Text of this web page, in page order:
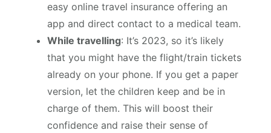
easy online travel insurance offering an
app and direct contact to a medical team.
While travelling: It’s 2023, so it’s likely
that you might have the flight/train tickets
already on your phone. If you get a paper
version, let the children keep and be in
charge of them. This will boost their
confidence and raise their sense of